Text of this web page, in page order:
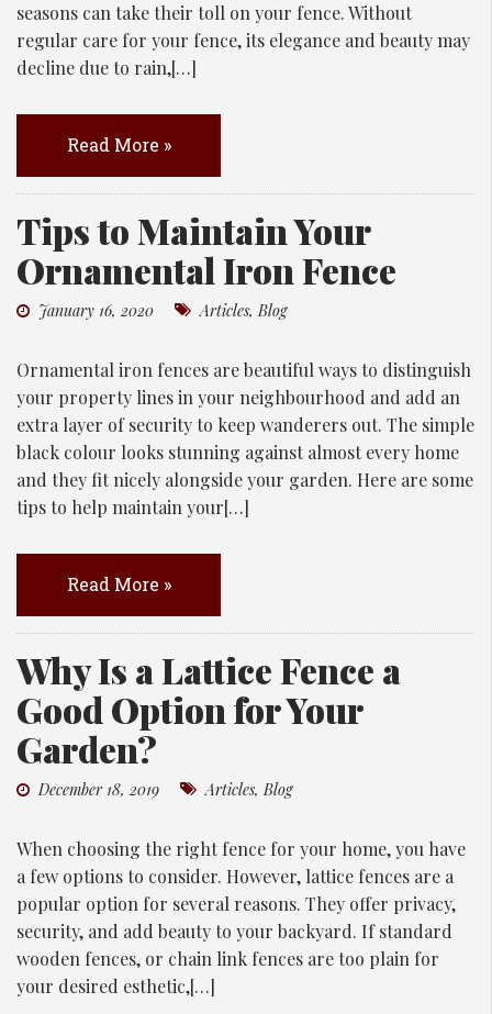
seasons can take their toll on your fence. Without
regular care for your fence, its elegance and beauty may
decline due to rain,[…]
Read More »
Tips to Maintain Your
Ornamental Iron Fence
January 16, 2020 Articles,Blog
Ornamental iron fences are beautiful ways to distinguish
your property lines in your neighbourhood and add an
extra layer of security to keep wanderers out. The simple
black colour looks stunning against almost every home
and they fit nicely alongside your garden. Here are some
tips to help maintain your[…]
Read More »
Why Is a Lattice Fence a
Good Option for Your
Garden?
December 18, 2019 Articles,Blog
When choosing the right fence for your home, you have
a few options to consider. However, lattice fences are a
popular option for several reasons. They offer privacy,
security, and add beauty to your backyard. If standard
wooden fences, or chain link fences are too plain for
your desired esthetic,[…]